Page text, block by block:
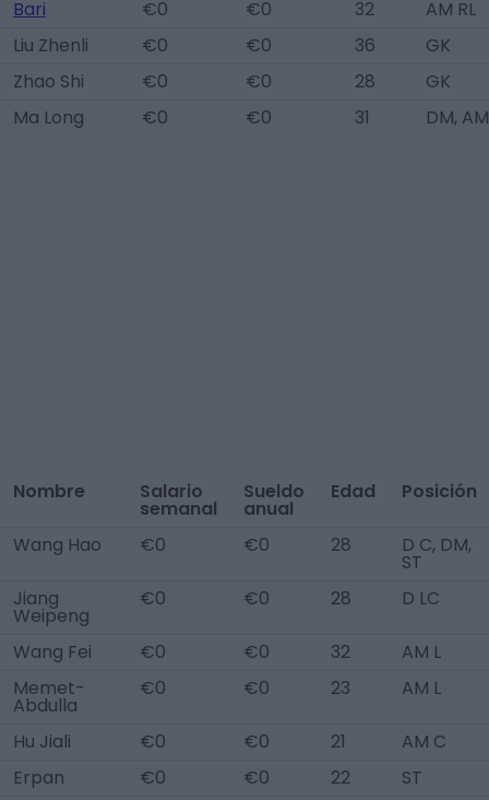
Bari €0 €0 32
AM RL
Liu Zhenli
€0 €0 36
GK
Zhao Shi
€0 €0 28
GK
Ma Long
€0 €0 31 DM,
Nombre Salario
semanal
Sueldo
anual
Edad Posición
Wang Hao €0 €0 28 D C, DM,
ST
Jiang
Weipeng
€0 €0 28 D LC
Wang Fei €0 €0 32
AM L
Memet-
Abdulla
€0 €0 23 AM L
Hu Jiali €0 €0 21
AM C
Erpan
€0 €0 22
ST